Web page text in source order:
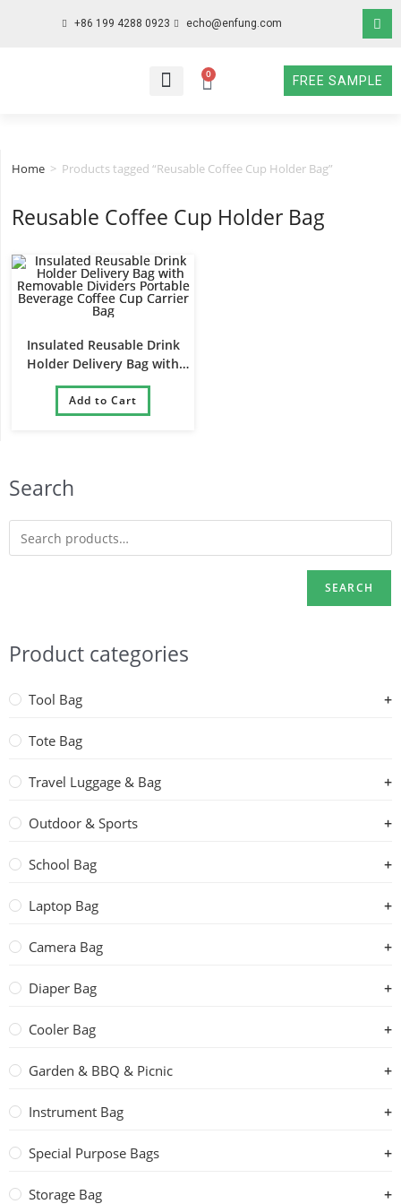
+86 199 4288 0923 echo@enfung.com
0
FREE SAMPLE
Search
SEARCH
Product categories
Tool Bag
Tote Bag
Travel Luggage & Bag
Outdoor & Sports
School Bag
Laptop Bag
Camera Bag
Diaper Bag
Cooler Bag
Garden & BBQ & Picnic
Instrument Bag
Special Purpose Bags
Storage Bag
Home > Products tagged “Reusable Coffee Cup Holder Bag”
Reusable Coffee Cup Holder Bag
Insulated Reusable Drink
Holder Delivery Bag with
Removable Dividers Portable
Beverage Coffee Cup Carrier
Bag
Add to Cart